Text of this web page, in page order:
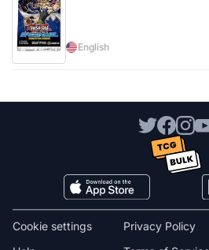
English
Cookie settings
Privacy Policy